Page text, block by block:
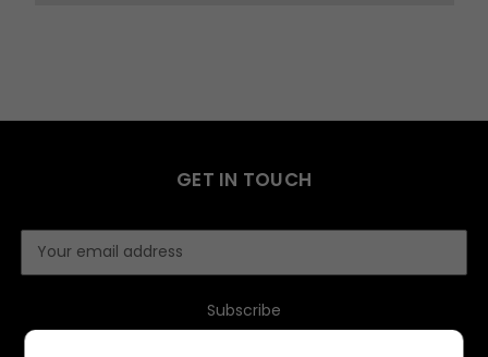
GET IN TOUCH
l